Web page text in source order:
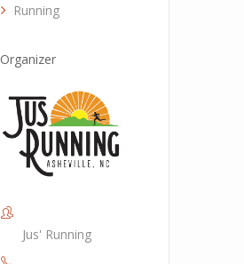
Running
Organizer
Jus' Running